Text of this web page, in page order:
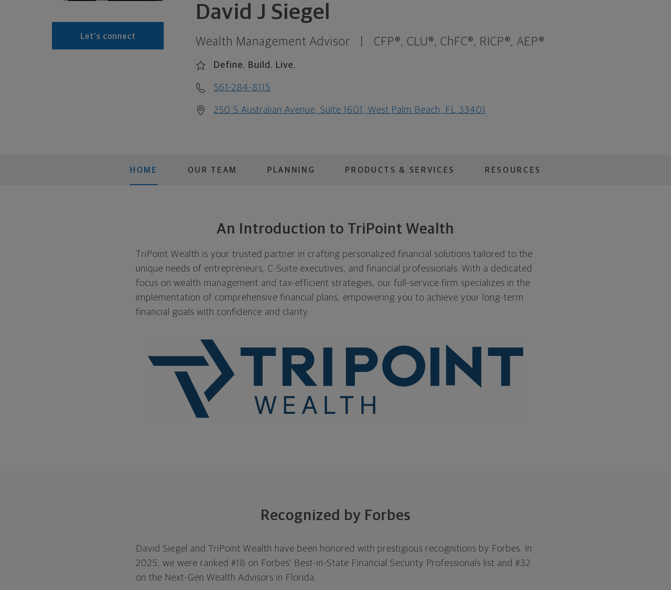
Let's connect
David J Siegel
Wealth Management Advisor CFP®, CLU®, ChFC®, RICP®, AEP®
Define. Build. Live.
561-284-8115
250 S Australian Avenue, Suite 1601, West Palm Beach, FL 33401
HOME OUR TEAM PLANNING PRODUCTS & SERVICES RESOURCES
An Introduction to TriPoint Wealth
TriPoint Wealth is your trusted partner in crafting personalized financial solutions tailored to the
unique needs of entrepreneurs, C-Suite executives, and financial professionals. With a dedicated
focus on wealth management and tax-efficient strategies, our full-service firm specializes in the
implementation of comprehensive financial plans, empowering you to achieve your long-term
financial goals with confidence and clarity.
Recognized by Forbes
David Siegel and TriPoint Wealth have been honored with prestigious recognitions by Forbes. In
2025, we were ranked #18 on Forbes' Best-in-State Financial Security Professionals list and #32
on the Next-Gen Wealth Advisors in Florida.